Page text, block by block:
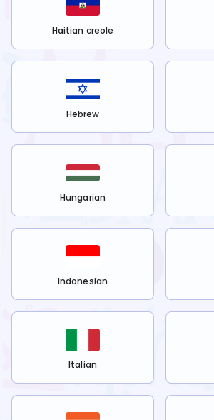
Haitian creole
Hebrew
Hungarian
Indonesian
Italian